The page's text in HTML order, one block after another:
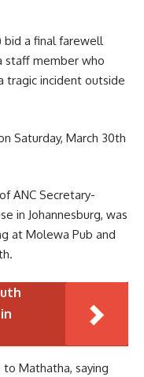
bid a final farewell
staff member who
tragic incident outside
Saturday, March 30th
ANC Secretary-
in Johannesburg, was
at Molewa Pub and
Mathatha, saying